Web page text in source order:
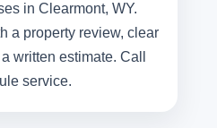
in Clearmont, WY.
a property review, clear
written estimate. Call
service.